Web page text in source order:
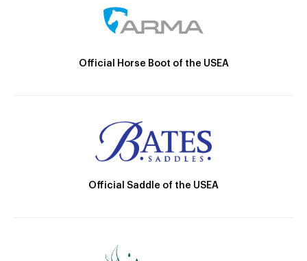
Official Horse Boot of the USEA
Official Saddle of the USEA